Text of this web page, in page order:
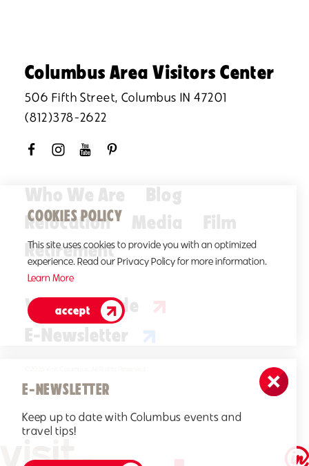
E-NEWSLETTER
Keep up to date with Columbus events and
travel tips!
Columbus Area Visitors Center
506 Fifth Street, Columbus IN 47201
(812)378-2622
Who We Are
Blog
Relocation
Media
Film
Retirement
Visitors Guide
E-Newsletter
COOKIES POLICY
This site uses cookies to provide you with an optimized
experience. Read our Privacy Policy for more information.
Learn More
accept